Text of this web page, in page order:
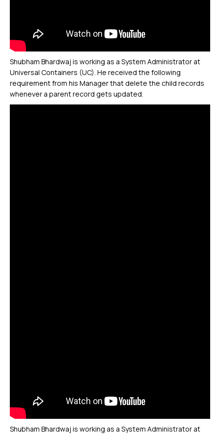
Shubham Bhardwaj is working as a System Administrator at
Universal Containers (UC). He received the following
requirement from his Manager that delete the child records
whenever a parent record gets updated.
Shubham Bhardwaj is working as a System Administrator at